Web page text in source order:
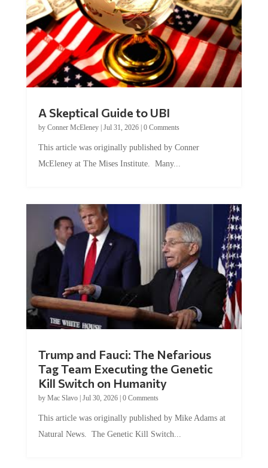
by Conner McEleney |Jul 31, 2026|0 Comments
McEleney at The Mises Institute. Many...
Tag Team Executing the Genetic
Kill Switch on Humanity
byMac Slavo |Jul 30, 2026 | 0 Comments
Natural News. The Genetic Kill Switch...